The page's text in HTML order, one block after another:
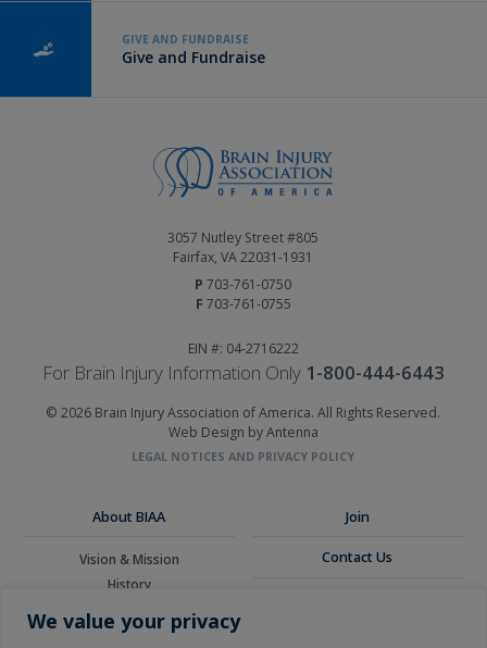
We value your privacy
GIVE AND FUNDRAISE
Give and Fundraise
3057 Nutley Street #805
Fairfax, VA 22031-1931
P 703-761-0750
F 703-761-0755
EIN #: 04-2716222
For Brain Injury Information Only 1-800-444-6443
© 2026 Brain Injury Association of America. All Rights Reserved.
Web Design by Antenna
LEGAL NOTICES AND PRIVACY POLICY
About BIAA
Vision & Mission
History
Corporate Partners
Join
Contact Us